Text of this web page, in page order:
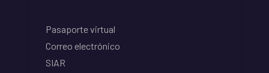
Pasaporte virtual
Correo electrónico
SIAR